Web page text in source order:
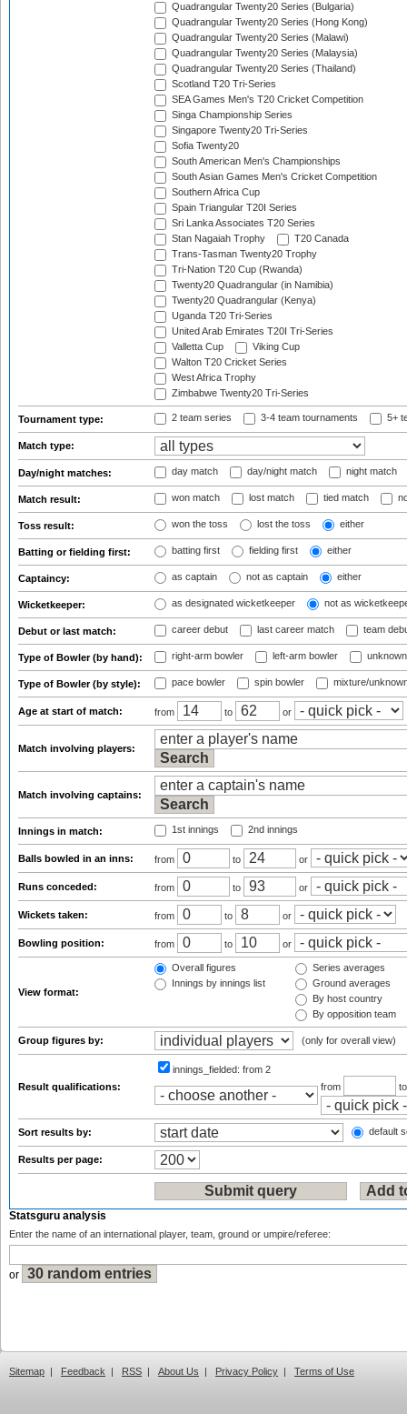
Quadrangular Twenty20 Series (Bulgaria)
Quadrangular Twenty20 Series (Hong Kong)
Quadrangular Twenty20 Series (Malawi)
Quadrangular Twenty20 Series (Malaysia)
Quadrangular Twenty20 Series (Thailand)
Scotland T20 Tri-Series
SEA Games Men's T20 Cricket Competition
Singa Championship Series
Singapore Twenty20 Tri-Series
Sofia Twenty20
South American Men's Championships
South Asian Games Men's Cricket Competition
Southern Africa Cup
Spain Triangular T20I Series
Sri Lanka Associates T20 Series
Stan Nagaiah Trophy
T20 Canada
Trans-Tasman Twenty20 Trophy
Tri-Nation T20 Cup (Rwanda)
Twenty20 Quadrangular (in Namibia)
Twenty20 Quadrangular (Kenya)
Uganda T20 Tri-Series
United Arab Emirates T20I Tri-Series
Valletta Cup
Viking Cup
Walton T20 Cricket Series
West Africa Trophy
Zimbabwe Twenty20 Tri-Series
Tournament type: 2 team series 3-4 team tournaments 5+
Match type:
Day/night matches: day match day/night match night match
Match result: won match lost match tied match
Toss result: won the toss lost the toss either
Batting or fielding first: batting first fielding first either
Captaincy: as captain not as captain either
Wicketkeeper: as designated wicketkeeper not as
Debut or last match: career debut last career match team
Type of Bowler (by hand): right-arm bowler left-arm bowler
Type of Bowler (by style): pace bowler spin bowler mixture/
Age at start of match: from to or
Match involving players:
Match involving captains:
Innings in match: 1st innings 2nd innings
Balls bowled in an inns: from to or
Runs conceded: from to or
Wickets taken: from to or
Bowling position: from to or
View format:
Overall figures
Innings by innings list
Series averages
Ground averages
By host country
By opposition team
Group figures by: (only for overall view)
Result qualifications:
innings_fielded: from 2
from
Sort results by: default
Results per page:
Statsguru analysis
Enter the name of an international player, team, ground or umpire/referee:
or
Sitemap | Feedback | RSS | About Us | Privacy Policy | Terms of Use